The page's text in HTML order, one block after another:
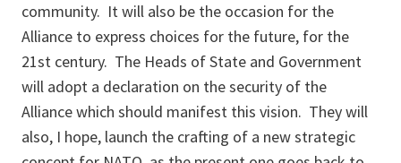
community. It will also be the occasion for the
Alliance to express choices for the future, for the
21st century. The Heads of State and Government
will adopt a declaration on the security of the
Alliance which should manifest this vision. They will
also, I hope, launch the crafting of a new strategic